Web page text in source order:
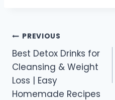
Post
navigation
PREVIOUS
Best Detox Drinks for
Cleansing & Weight
Loss | Easy
Homemade Recipes